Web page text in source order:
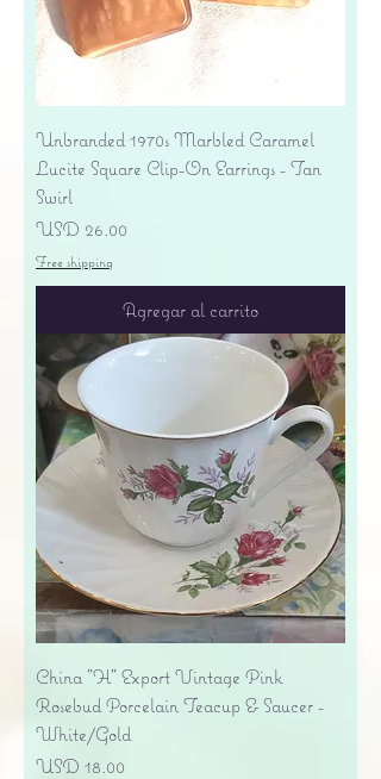
Unbranded 1970s Marbled Caramel
Lucite Square Clip-On Earrings - Tan
Swirl
Precio
USD 26.00
Free shipping
Agregar al carrito
China "H" Export Vintage Pink
Rosebud Porcelain Teacup & Saucer -
White/Gold
Precio
USD 18.00